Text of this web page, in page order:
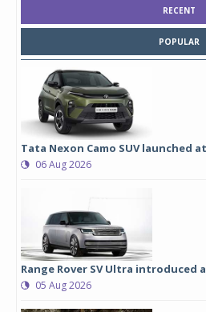
RECENT
POPULAR
Tata Nexon Camo SUV launched
06 Aug 2026
Range Rover SV Ultra introduced
05 Aug 2026